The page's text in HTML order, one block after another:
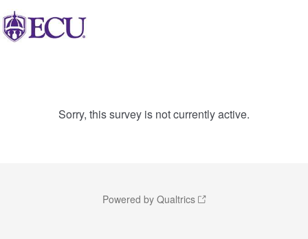
Sorry, this survey is not currently active.
Powered by Qualtrics